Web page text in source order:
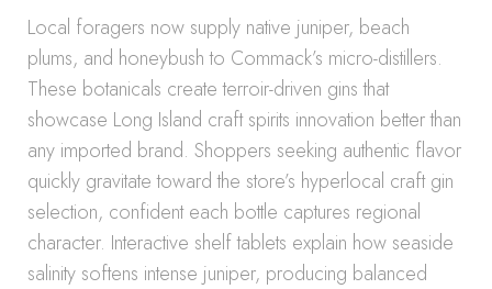
Local foragers now supply native juniper, beach
plums, and honeybush to Commack’s micro-distillers.
These botanicals create terroir-driven gins that
showcase Long Island craft spirits innovation better than
any imported brand. Shoppers seeking authentic flavor
quickly gravitate toward the store’s hyperlocal craft gin
selection, confident each bottle captures regional
character. Interactive shelf tablets explain how seaside
salinity softens intense juniper, producing balanced